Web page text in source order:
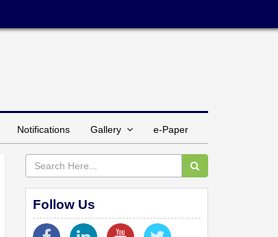
Notifications Gallery e-Paper
Follow Us